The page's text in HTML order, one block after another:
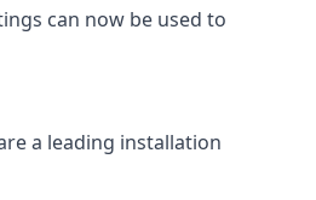
can now be used to
a leading installation